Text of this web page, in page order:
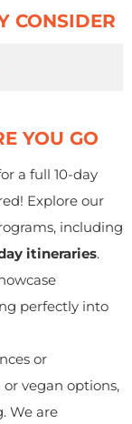
CONSIDER
YOU GO
a full 10-day
Explore our
including
itineraries.
perfectly into
or
vegan options,
We are